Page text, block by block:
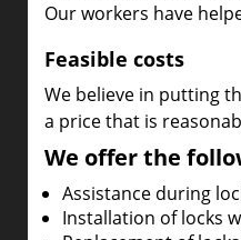
Our workers have
Feasible costs
We believe in putting
a price that is
We offer the
Assistance during
Installation of locks